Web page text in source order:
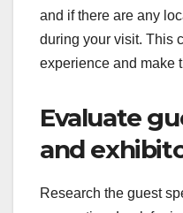
and if there are any
during your visit. This
experience and make
Evaluate
and
Research the guest